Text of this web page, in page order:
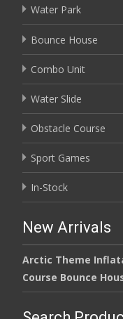
Water Park
Bounce House
Combo Unit
Water Slide
Obstacle Course
Sport Games
In-Stock
New Arrivals
Arctic Theme
Course Bounce